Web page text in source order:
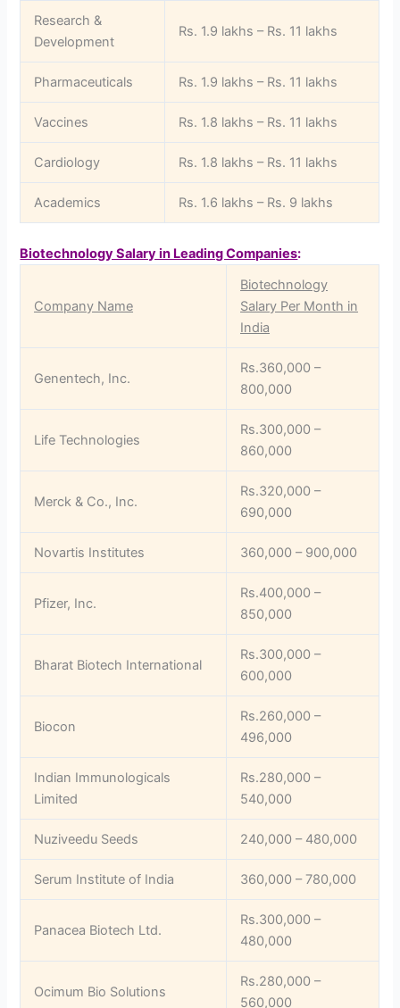
Research &
Development
Rs. 1.9 lakhs – Rs. 11 lakhs
Pharmaceuticals Rs. 1.9 lakhs – Rs. 11 lakhs
Vaccines Rs. 1.8 lakhs – Rs. 11 lakhs
Cardiology Rs. 1.8 lakhs – Rs. 11 lakhs
Academics Rs. 1.6 lakhs – Rs. 9 lakhs
Biotechnology Salary in Leading Companies:
Company Name
Biotechnology
Salary Per Month in
India
Genentech, Inc.
Rs.360,000 –
800,000
Life Technologies
Rs.300,000 –
860,000
Merck & Co., Inc.
Rs.320,000 –
690,000
Novartis Institutes 360,000 – 900,000
Pfizer, Inc.
Rs.400,000 –
850,000
Bharat Biotech International
Rs.300,000 –
600,000
Biocon
Rs.260,000 –
496,000
Indian Immunologicals
Limited
Rs.280,000 –
540,000
Nuziveedu Seeds 240,000 – 480,000
Serum Institute of India 360,000 – 780,000
Panacea Biotech Ltd.
Rs.300,000 –
480,000
Ocimum Bio Solutions
Rs.280,000 –
560,000